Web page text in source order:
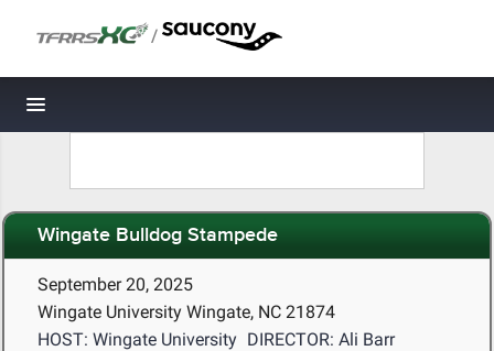
/
Toggle navigation
Wingate Bulldog Stampede
September 20, 2025
Wingate University Wingate, NC 21874
HOST: Wingate University DIRECTOR: Ali Barr